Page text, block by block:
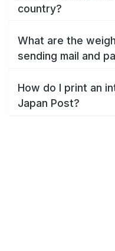
country?
What are the
sending mail and
How do I print an
Japan Post?